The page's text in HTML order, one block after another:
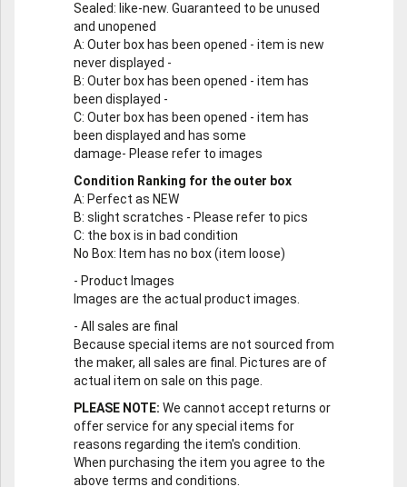
Sealed: like-new. Guaranteed to be unused
and unopened
A: Outer box has been opened - item is new
never displayed -
B: Outer box has been opened - item has
been displayed -
C: Outer box has been opened - item has
been displayed and has some
damage- Please refer to images
Condition Ranking for the outer box
A: Perfect as NEW
B: slight scratches - Please refer to pics
C: the box is in bad condition
No Box: Item has no box (item loose)
- Product Images
Images are the actual product images.
- All sales are final
Because special items are not sourced from
the maker, all sales are final. Pictures are of
actual item on sale on this page.
PLEASE NOTE: We cannot accept returns or
offer service for any special items for
reasons regarding the item's condition.
When purchasing the item you agree to the
above terms and conditions.